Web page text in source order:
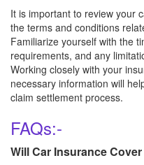
It is important to review your
the terms and conditions
Familiarize yourself with the
requirements, and any
Working closely with your
necessary information will
claim settlement process.
FAQs:-
Will Car Insurance